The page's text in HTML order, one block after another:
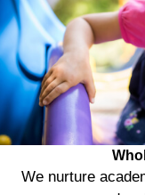
We nurture